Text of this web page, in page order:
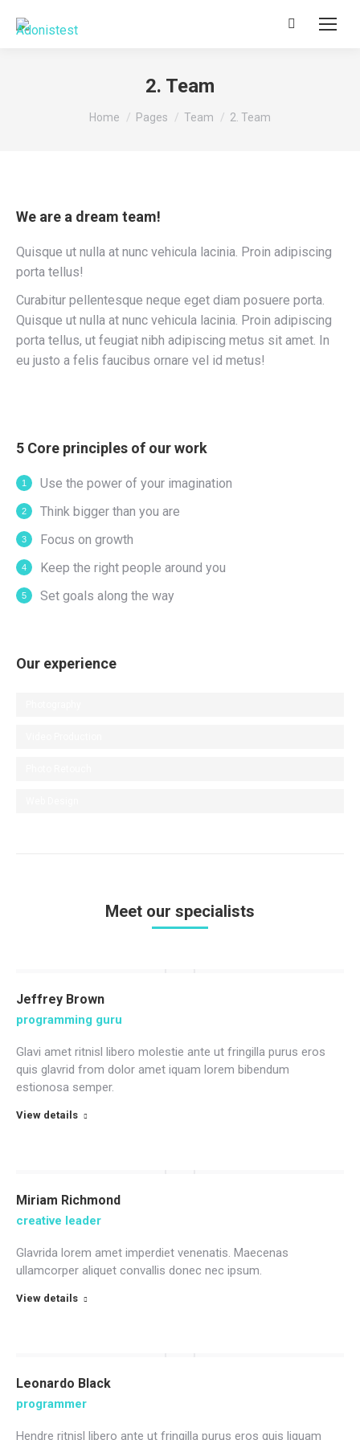
Search:
2. Team
You are here:
Home Pages Team 2. Team
We are a dream team!
Quisque ut nulla at nunc vehicula lacinia. Proin adipiscing
porta tellus!
Curabitur pellentesque neque eget diam posuere porta.
Quisque ut nulla at nunc vehicula lacinia. Proin adipiscing
porta tellus, ut feugiat nibh adipiscing metus sit amet. In
eu justo a felis faucibus ornare vel id metus!
5 Core principles of our work
Use the power of your imagination
Think bigger than you are
Focus on growth
Keep the right people around you
Set goals along the way
Our experience
Meet our specialists
Jeffrey Brown
programming guru
Glavi amet ritnisl libero molestie ante ut fringilla purus eros
quis glavrid from dolor amet iquam lorem bibendum
estionosa semper.
View details
Miriam Richmond
creative leader
Glavrida lorem amet imperdiet venenatis. Maecenas
ullamcorper aliquet convallis donec nec ipsum.
View details
Leonardo Black
programmer
Hendre ritnisl libero ante ut fringilla purus eros quis liquam